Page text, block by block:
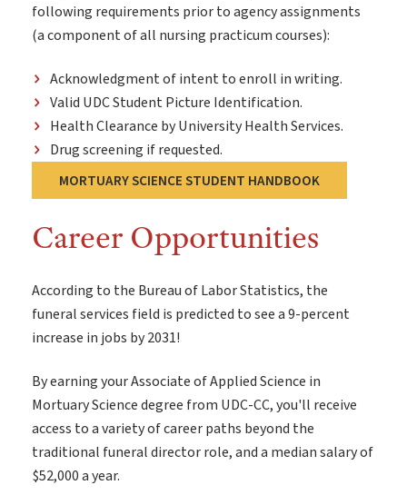
following requirements prior to agency assignments
(a component of all nursing practicum courses):
Acknowledgment of intent to enroll in writing.
Valid UDC Student Picture Identification.
Health Clearance by University Health Services.
Drug screening if requested.
MORTUARY SCIENCE STUDENT HANDBOOK
Career Opportunities
According to the Bureau of Labor Statistics, the
funeral services field is predicted to see a 9-percent
increase in jobs by 2031!
By earning your Associate of Applied Science in
Mortuary Science degree from UDC-CC, you'll receive
access to a variety of career paths beyond the
traditional funeral director role, and a median salary of
$52,000 a year.